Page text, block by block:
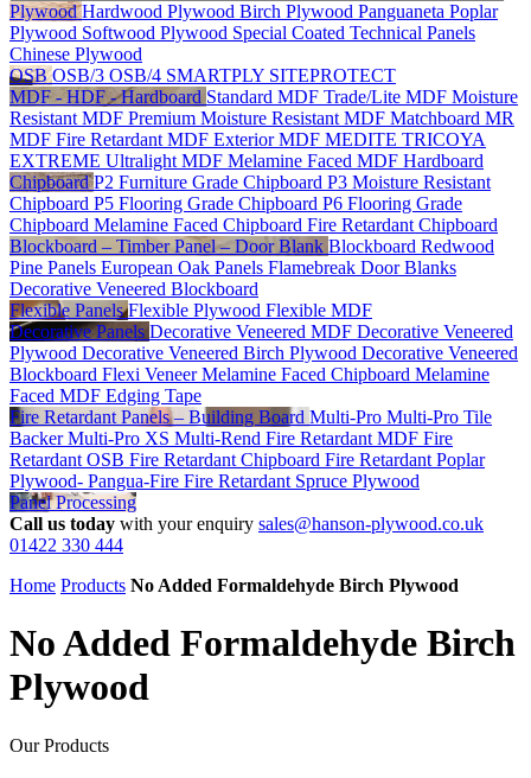
Plywood Hardwood Plywood Birch Plywood Panguaneta Poplar
Plywood Softwood Plywood Special Coated Technical Panels
Chinese Plywood
OSB OSB/3 OSB/4 SMARTPLY SITEPROTECT
MDF - HDF - Hardboard Standard MDF Trade/Lite MDF Moisture
Resistant MDF Premium Moisture Resistant MDF Matchboard MR
MDF Fire Retardant MDF Exterior MDF MEDITE TRICOYA
EXTREME Ultralight MDF Melamine Faced MDF Hardboard
ChipboardP2 Furniture Grade Chipboard P3 Moisture Resistant
Chipboard P5 Flooring Grade Chipboard P6 Flooring Grade
Chipboard Melamine Faced Chipboard Fire Retardant Chipboard
Blockboard – Timber Panel – Door Blank Blockboard Redwood
Pine Panels European Oak Panels Flamebreak Door Blanks
Decorative Veneered Blockboard
Flexible Panels Flexible Plywood Flexible MDF
Decorative Panels Decorative Veneered MDF Decorative Veneered
Plywood Decorative Veneered Birch Plywood Decorative Veneered
Blockboard Flexi VeneerMelamine Faced Chipboard Melamine
Faced MDF Edging Tape
Fire Retardant Panels – Building Board Multi-Pro Multi-Pro Tile
BackerMulti-Pro XS Multi-Rend Fire Retardant MDF Fire
Retardant OSB Fire Retardant Chipboard Fire Retardant Poplar
Plywood- Pangua-Fire Fire Retardant Spruce Plywood
Panel Processing
Call us today with your enquiry sales@hanson-plywood.co.uk
01422 330 444
Home Products No Added Formaldehyde Birch Plywood
No Added Formaldehyde Birch
Plywood
Our Products